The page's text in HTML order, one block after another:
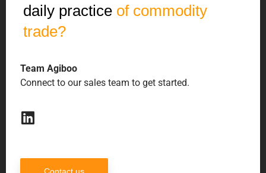
daily practice of commodity
trade?
Team Agiboo
Connect to our sales team to get started.